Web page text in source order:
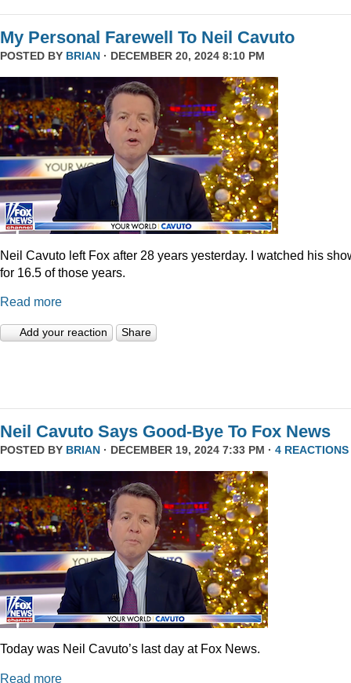
My Personal Farewell To Neil Cavuto
POSTED BY BRIAN · DECEMBER 20, 2024 8:10 PM
Neil Cavuto left Fox after 28 years yesterday. I watched his
for 16.5 of those years.
Read more
Add your reaction Share
Neil Cavuto Says Good-Bye To Fox News
POSTED BY BRIAN · DECEMBER 19, 2024 7:33 PM · 4 REACTIONS
Today was Neil Cavuto’s last day at Fox News.
Read more